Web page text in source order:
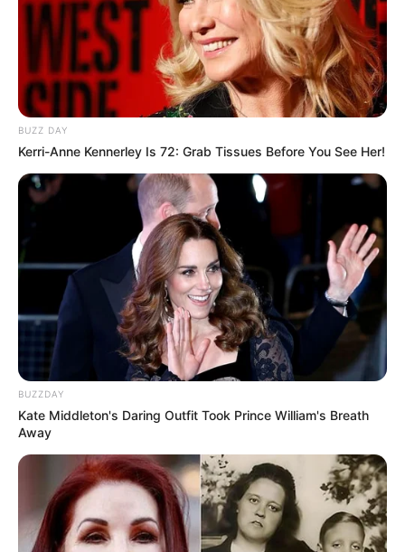
BUZZ DAY
Kerri-Anne Kennerley Is 72: Grab Tissues Before You See Her!
BUZZDAY
Kate Middleton's Daring Outfit Took Prince William's Breath
Away